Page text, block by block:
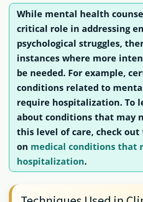
While mental health
critical role in addressing
psychological struggles,
instances where more
be needed. For example,
conditions related to
require hospitalization. To
about conditions that may
this level of care, check
on medical conditions that
hospitalization.